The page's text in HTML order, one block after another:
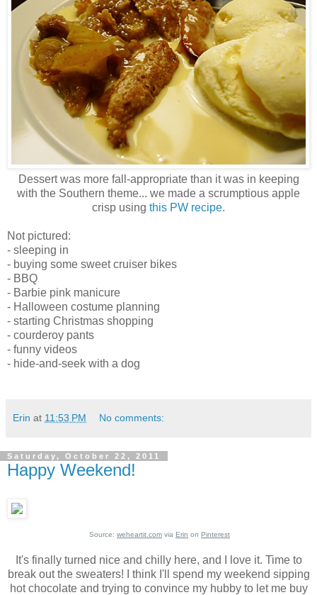
Dessert was more fall-appropriate than it was in keeping
with the Southern theme... we made a scrumptious apple
crisp using this PW recipe.
Not pictured:
- sleeping in
- buying some sweet cruiser bikes
- BBQ
- Barbie pink manicure
- Halloween costume planning
- starting Christmas shopping
- courderoy pants
- funny videos
- hide-and-seek with a dog
Erin at 11:53 PM No comments:
Saturday, October 22, 2011
Happy Weekend!
Source: weheartit.com via Erin on Pinterest
It's finally turned nice and chilly here, and I love it. Time to
break out the sweaters! I think I'll spend my weekend sipping
hot chocolate and trying to convince my hubby to let me buy